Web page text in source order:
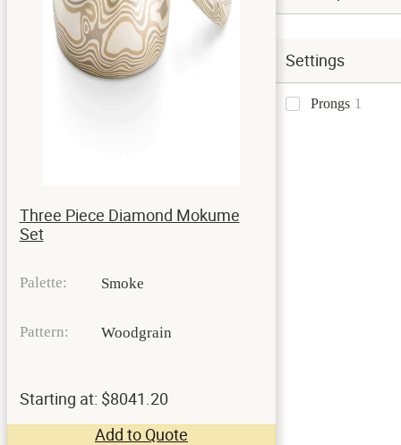
Settings
Prongs 1
Three Piece Diamond Mokume
Set
Palette: Smoke
Pattern: Woodgrain
Starting at: $8041.20
Add to Quote